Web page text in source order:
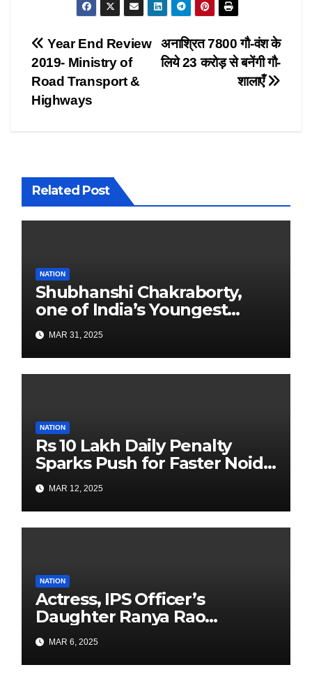
Post
navigation
अनाश्रित 7800 गौ-वंश के
लिये 23 करोड़ से बनेंगी गौ-
शालाएँ
Year End Review
2019- Ministry of
Road Transport &
Highways
Related Post
NATION
Shubhanshi Chakraborty,
one of India’s Youngest
Authors Leads the
Sustainability Revolution
with Past is Forward
MAR 31, 2025
NATION
Rs 10 Lakh Daily Penalty
Sparks Push for Faster Noida
Airport Construction
MAR 12, 2025
NATION
Actress, IPS Officer’s
Daughter Ranya Rao
Arrested for Smuggling 15 kg
Gold at Bengaluru Airport
MAR 6, 2025